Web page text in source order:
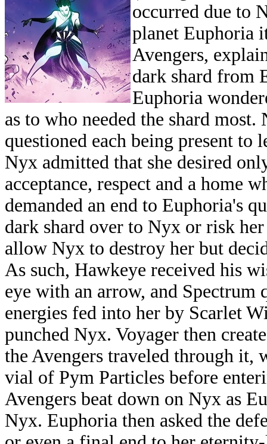
occurred due to
planet Euphoria
Avengers,
dark shard from
Euphoria
as to who needed the shard
questioned each being present to
Nyx admitted that she desired
acceptance, respect and a home
demanded an end to Euphoria's
dark shard over to Nyx or risk
allow Nyx to destroy her but
As such, Hawkeye received his
eye with an arrow, and
energies fed into her by Scarlet
punched Nyx. Voyager then
the Avengers traveled through it,
vial of Pym Particles before
Avengers beat down on Nyx as
Nyx. Euphoria then asked the